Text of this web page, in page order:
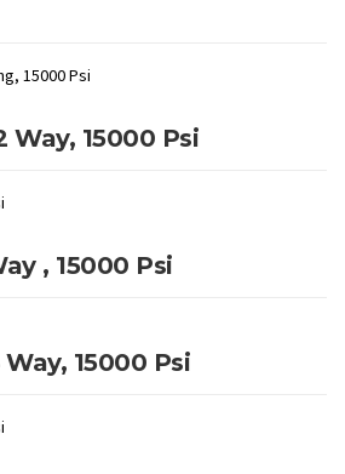
Way, 15000 Psi
, 15000 Psi
15000 Psi